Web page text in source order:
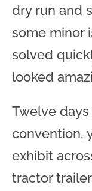
dry run and
some minor
solved
looked
Twelve
convention,
exhibit
tractor